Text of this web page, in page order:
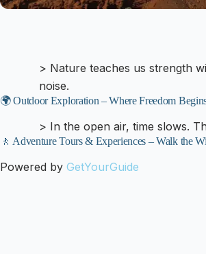
> Nature teaches us strength
noise.
🌍 Outdoor Exploration – Where Freedom
> In the open air, time slows.
🚶 Adventure Tours & Experiences – Walk the
Powered by GetYourGuide